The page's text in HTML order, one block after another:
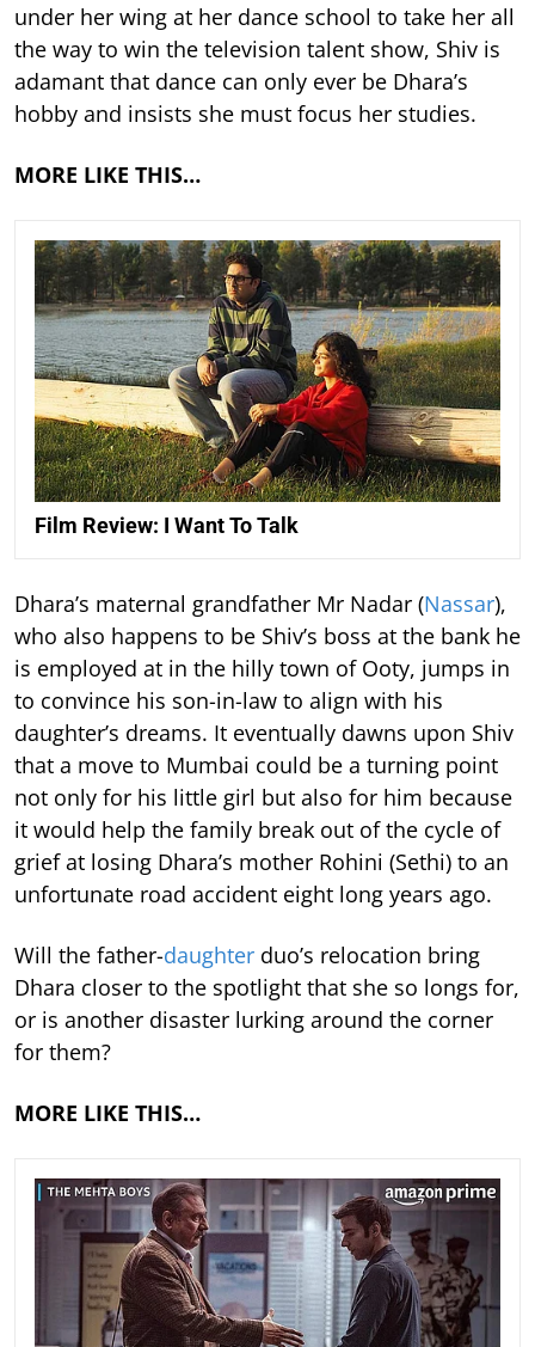
under her wing at her dance school to take her all
the way to win the television talent show, Shiv is
adamant that dance can only ever be Dhara’s
hobby and insists she must focus her studies.
MORE LIKE THIS…
Film Review: I Want To Talk
Dhara’s maternal grandfather Mr Nadar (Nassar),
who also happens to be Shiv’s boss at the bank he
is employed at in the hilly town of Ooty, jumps in
to convince his son-in-law to align with his
daughter’s dreams. It eventually dawns upon Shiv
that a move to Mumbai could be a turning point
not only for his little girl but also for him because
it would help the family break out of the cycle of
grief at losing Dhara’s mother Rohini (Sethi) to an
unfortunate road accident eight long years ago.
Will the father-daughter duo’s relocation bring
Dhara closer to the spotlight that she so longs for,
or is another disaster lurking around the corner
for them?
MORE LIKE THIS…